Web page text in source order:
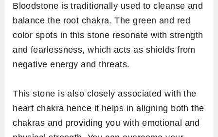
Bloodstone is traditionally used to cleanse and
balance the root chakra. The green and red
color spots in this stone resonate with strength
and fearlessness, which acts as shields from
negative energy and threats.
This stone is also closely associated with the
heart chakra hence it helps in aligning both the
chakras and providing you with emotional and